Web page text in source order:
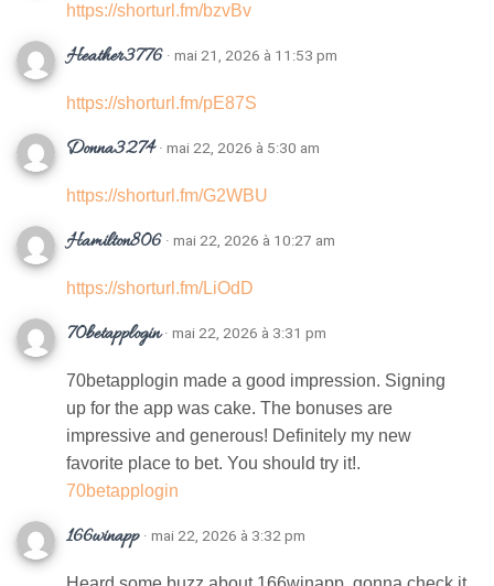
https://shorturl.fm/bzvBv
Heather3776 · mai 21, 2026 à 11:53 pm
https://shorturl.fm/pE87S
Donna3274· mai 22, 2026 à 5:30 am
https://shorturl.fm/G2WBU
Hamilton806 · mai 22, 2026 à 10:27 am
https://shorturl.fm/LiOdD
70betapplogin · mai 22, 2026 à 3:31 pm
70betapplogin made a good impression. Signing
up for the app was cake. The bonuses are
impressive and generous! Definitely my new
favorite place to bet. You should try it!.
70betapplogin
166winapp · mai 22, 2026 à 3:32 pm